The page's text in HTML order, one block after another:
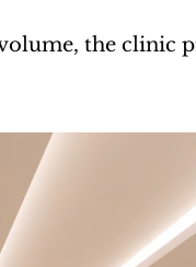
the clinic